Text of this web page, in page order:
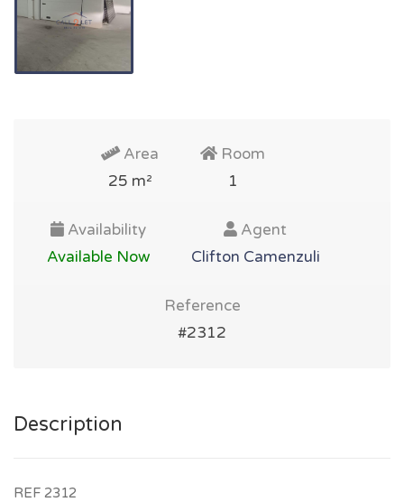
Area
25 m²
Room
1
Availability
Available Now
Agent
Clifton Camenzuli
Reference
#2312
Description
REF 2312